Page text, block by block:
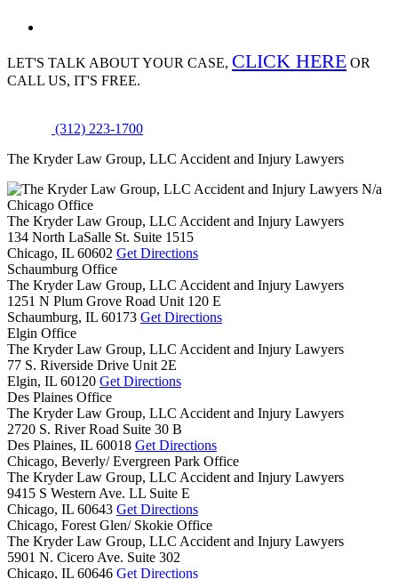
LET'S TALK ABOUTYOUR CASE, CLICK HERE OR
CALL US, IT'S FREE.
(312) 223-1700
The Kryder Law Group, LLC Accident and Injury Lawyers
N/a
Chicago Office
The Kryder Law Group, LLC Accident and Injury Lawyers
134 North LaSalle St. Suite 1515
Chicago, IL 60602 Get Directions
Schaumburg Office
The Kryder Law Group, LLC Accident and Injury Lawyers
1251 N Plum Grove Road Unit 120 E
Schaumburg, IL 60173 Get Directions
Elgin Office
The Kryder Law Group, LLC Accident and Injury Lawyers
77 S. Riverside Drive Unit 2E
Elgin, IL 60120 Get Directions
Des Plaines Office
The Kryder Law Group, LLC Accident and Injury Lawyers
2720 S. River Road Suite 30 B
Des Plaines, IL 60018 Get Directions
Chicago, Beverly/ Evergreen Park Office
The Kryder Law Group, LLC Accident and Injury Lawyers
9415 S Western Ave. LL Suite E
Chicago, IL 60643 Get Directions
Chicago, Forest Glen/ Skokie Office
The Kryder Law Group, LLC Accident and Injury Lawyers
5901 N. Cicero Ave. Suite 302
Chicago, IL 60646 Get Directions